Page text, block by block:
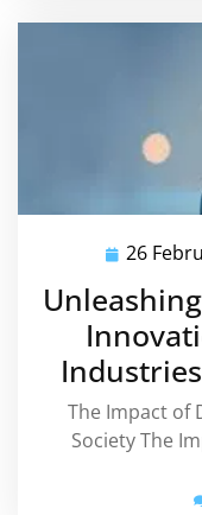
26
The Impact of
Society The